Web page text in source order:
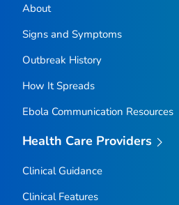
About
Signs and Symptoms
Outbreak History
How It Spreads
Ebola Communication Resources
Health Care Providers
Clinical Guidance
Clinical Features